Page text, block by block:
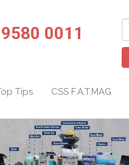
0011
Tips CSS F.A.T.MAG